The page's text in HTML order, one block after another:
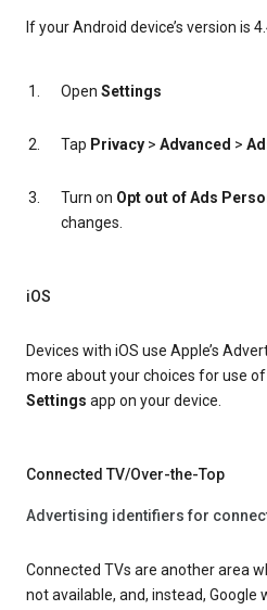
If your Android device’s version is
Open Settings
Tap Privacy > Advanced >
Turn on Opt out of Ads
changes.
iOS
Devices with iOS use Apple’s
more about your choices for use
Settings app on your device.
Connected TV/Over-the-Top
Advertising identifiers for
Connected TVs are another area
not available, and, instead, Google